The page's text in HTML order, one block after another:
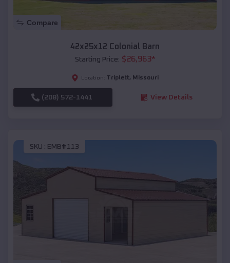
Compare
42x25x12 Colonial Barn
Starting Price: $26,963*
Location: Triplett, Missouri
(208) 572-1441 View Details
SKU : EMB#113